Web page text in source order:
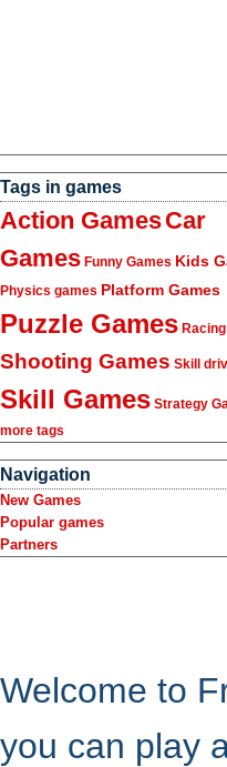
Tags in games
Action GamesCar
Games Funny Games Kids
Physics games Platform Games
Puzzle Games
Shooting Games Skill
Skill Games Strategy
more tags
Navigation
New Games
Popular games
Partners
Welcome to
you can play